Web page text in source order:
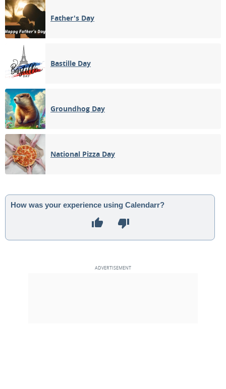
Father's Day
Bastille Day
Groundhog Day
National Pizza Day
How was your experience using Calendarr?